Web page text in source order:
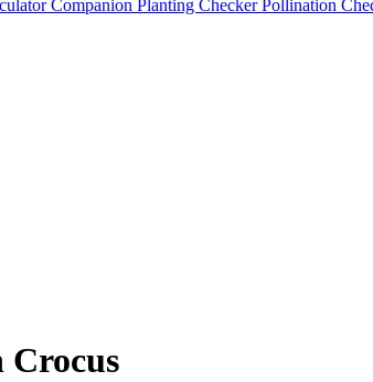
Companion Planting Checker Pollination
Crocus